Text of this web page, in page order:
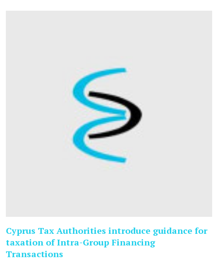
Cyprus Tax Authorities introduce guidance for
taxation of Intra-Group Financing
Transactions